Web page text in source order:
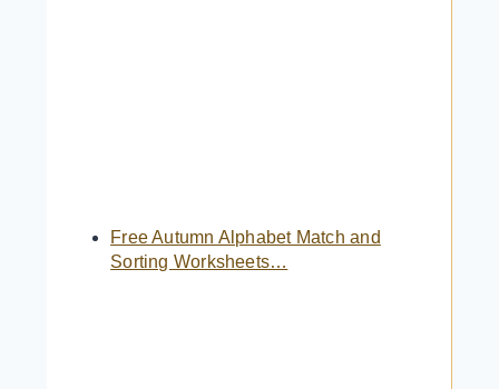
Free Autumn Alphabet Match and
Sorting Worksheets…